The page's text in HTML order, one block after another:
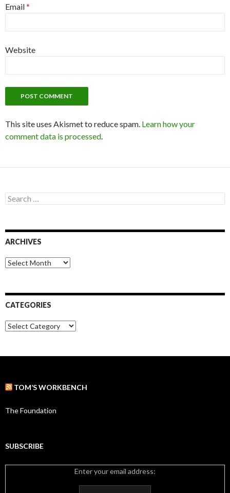
Email*
Website
This site uses Akismet to reduce spam. Learn how your
comment data is processed.
S
e
c
h
o
r
ARCHIVES
A
r
v
s
CATEGORIES
C
a
i
s
TOM’S WORKBENCH
The Foundation
SUBSCRIBE
Enter your email address: